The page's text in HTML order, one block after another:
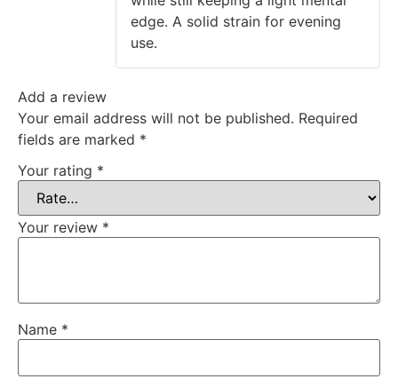
edge. A solid strain for evening
use.
Add a review
Your email address will not be published. Required
fields are marked *
Your rating *
Your review *
Name *